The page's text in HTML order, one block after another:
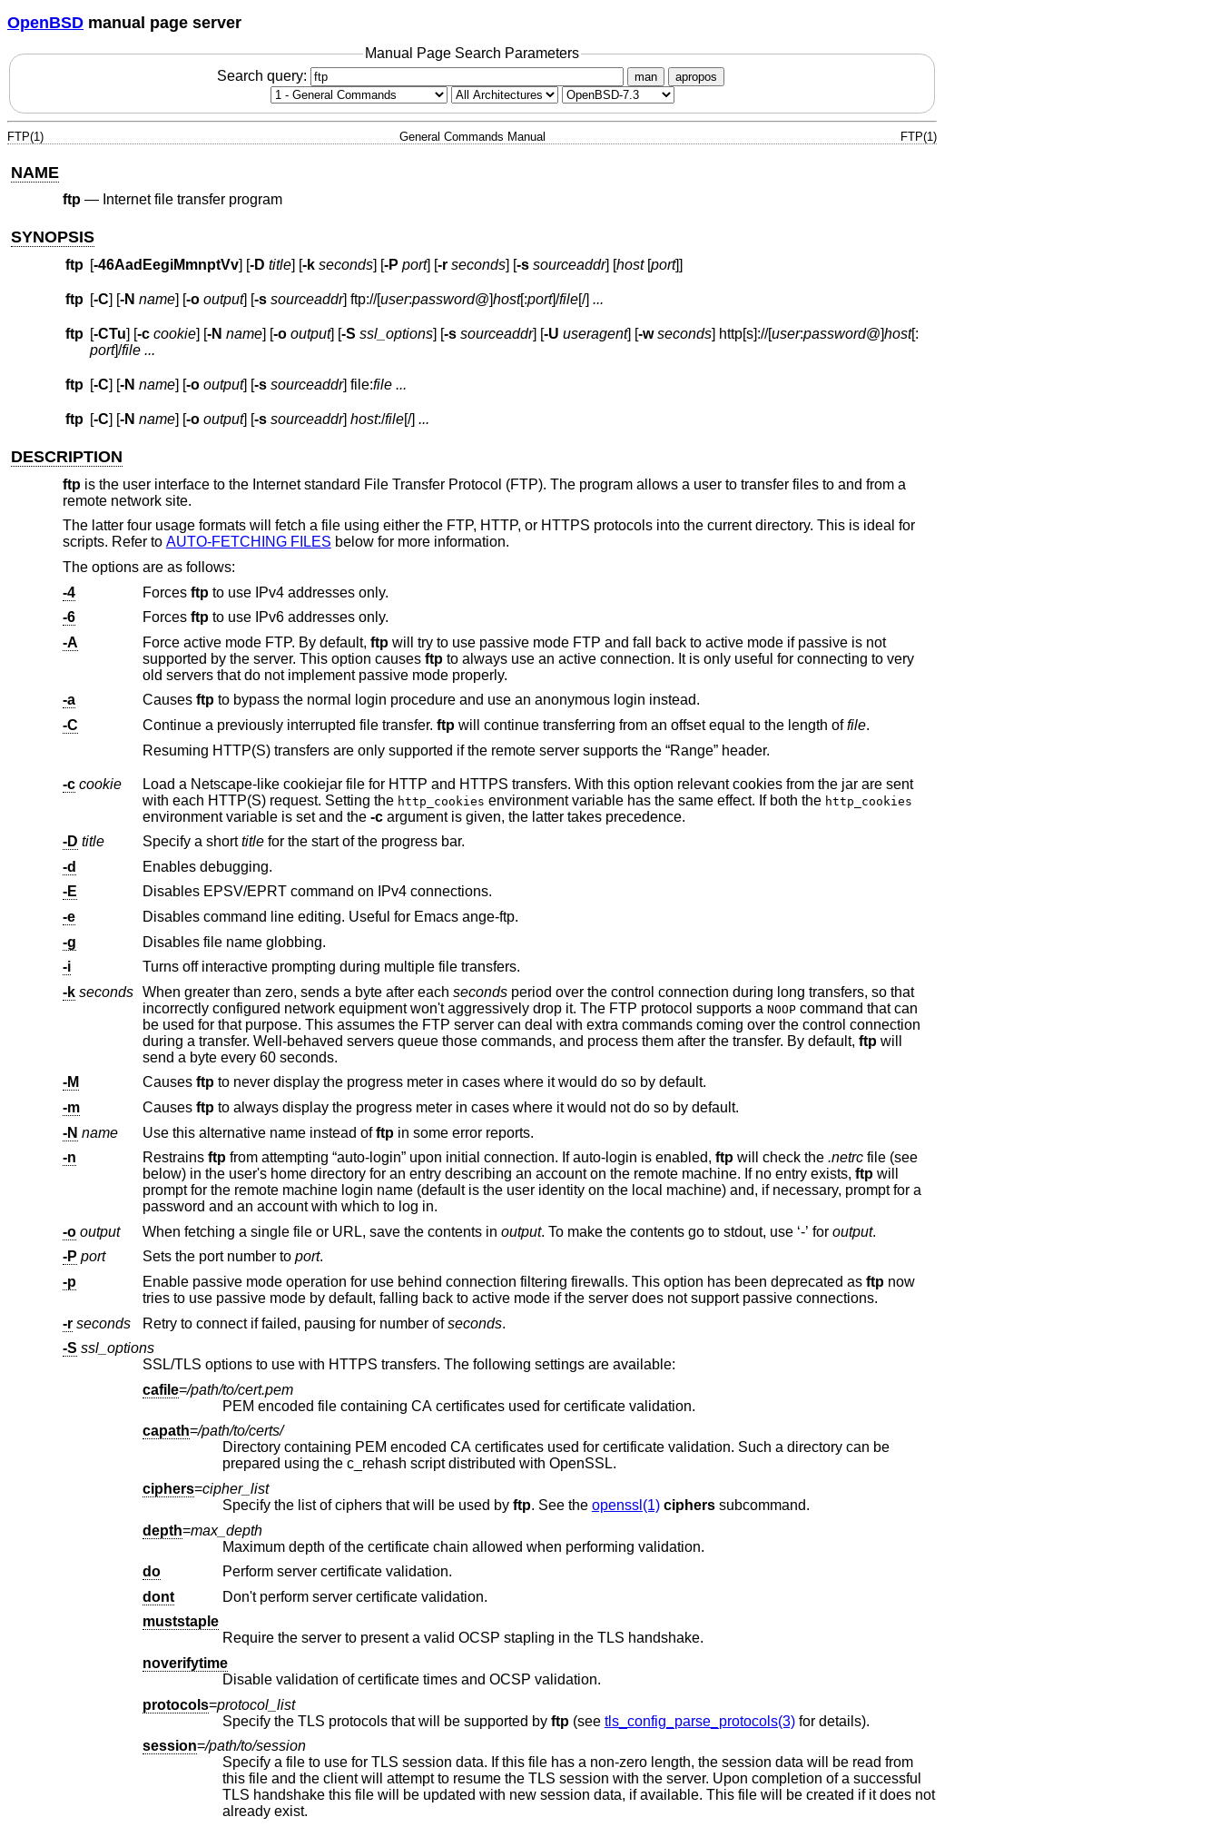
OpenBSD manual page server
Manual Page Search Parameters
Search query:
man apropos
FTP(1) General Commands Manual FTP(1)
NAME
ftp— Internet file transfer program
SYNOPSIS
ftp [-46AadEegiMmnptVv] [-D title] [-k seconds] [-P port] [-r seconds] [-s sourceaddr] [host[port]]
ftp [-C] [-N name] [-o output] [-s sourceaddr] ftp://[user:password@]host[:port]/file[/] ...
ftp [-CTu] [-c cookie] [-N name] [-o output] [-S ssl_options] [-s sourceaddr] [-U useragent] [-w seconds] http[s]://[user:password@]host[:
port]/file ...
ftp [-C] [-N name] [-o output] [-s sourceaddr] file:file ...
ftp [-C] [-N name] [-o output] [-s sourceaddr] host:/file[/] ...
DESCRIPTION
ftpis the user interface to the Internet standard File Transfer Protocol (FTP). The program allows a user to transfer files to and from a
remote network site.
The latter four usage formats will fetch a file using either the FTP, HTTP, or HTTPS protocols into the current directory. This is ideal for
scripts. Refer to AUTO-FETCHING FILES below for more information.
The options are as follows:
-4
Forces ftpto use IPv4 addresses only.
-6
Forces ftpto use IPv6 addresses only.
-A
Force active mode FTP. By default, ftpwill try to use passive mode FTP and fall back to active mode if passive is not
supported by the server. This option causes ftpto always use an active connection. It is only useful for connecting to very
old servers that do not implement passive mode properly.
-a
Causes ftp
to bypass the normal login procedure and use an anonymous login instead.
-C
Continue a previously interrupted file transfer. ftp will continue transferring from an offset equal to the length offile.
Resuming HTTP(S) transfers are only supported if the remote server supports the “Range” header.
-c cookie
Load a Netscape-like cookiejar file for HTTP and HTTPS transfers. With this option relevant cookies from the jar are sent
with each HTTP(S) request. Setting the http_cookies environment variable has the same effect. If both the http_cookies
environment variable is set and the -c
argument is given, the latter takes precedence.
-D title Specify a shorttitle
for the start of the progress bar.
-d
Enables debugging.
-E
Disables EPSV/EPRT command on IPv4 connections.
-e
Disables command line editing. Useful for Emacs ange-ftp.
-g
Disables file name globbing.
-i
Turns off interactive prompting during multiple file transfers.
-k seconds When greater than zero, sends a byte after each secondsperiod over the control connection during long transfers, so that
incorrectly configured network equipment won't aggressively drop it. The FTP protocol supports a NOOPcommand that can
be used for that purpose. This assumes the FTP server can deal with extra commands coming over the control connection
during a transfer. Well-behaved servers queue those commands, and process them after the transfer. By default, ftpwill
send a byte every 60 seconds.
-M
Causes ftp
to never display the progress meter in cases where it would do so by default.
-m
Causes ftp
to always display the progress meter in cases where it would not do so by default.
-N name Use this alternative name instead offtp
in some error reports.
-n
Restrains ftp from attempting “auto-login” upon initial connection. If auto-login is enabled, ftpwill check the .netrcfile (see
below) in the user's home directory for an entry describing an account on the remote machine. If no entry exists, ftpwill
prompt for the remote machine login name (default is the user identity on the local machine) and, if necessary, prompt for a
password and an account with which to log in.
-o output When fetching a single file or URL, save the contents in output . To make the contents go to stdout, use ‘-’ for output.
-P port Sets the port number to port.
-p
Enable passive mode operation for use behind connection filtering firewalls. This option has been deprecated as ftpnow
tries to use passive mode by default, falling back to active mode if the server does not support passive connections.
-r seconds Retry to connect if failed, pausing for number ofseconds.
-S ssl_options
SSL/TLS options to use with HTTPS transfers. The following settings are available:
cafile=/path/to/cert.pem
PEM encoded file containing CA certificates used for certificate validation.
capath=/path/to/certs/
Directory containing PEM encoded CA certificates used for certificate validation. Such a directory can be
prepared using the c_rehash script distributed with OpenSSL.
ciphers=cipher_list
Specify the list of ciphers that will be used by ftp. See the openssl(1) ciphers subcommand.
depth=max_depth
Maximum depth of the certificate chain allowed when performing validation.
do
Perform server certificate validation.
dont
Don't perform server certificate validation.
muststaple
Require the server to present a valid OCSP stapling in the TLS handshake.
noverifytime
Disable validation of certificate times and OCSP validation.
protocols=protocol_list
Specify the TLS protocols that will be supported by ftp(see tls_config_parse_protocols(3)for details).
session=/path/to/session
Specify a file to use for TLS session data. If this file has a non-zero length, the session data will be read from
this file and the client will attempt to resume the TLS session with the server. Upon completion of a successful
TLS handshake this file will be updated with new session data, if available. This file will be created if it does not
already exist.